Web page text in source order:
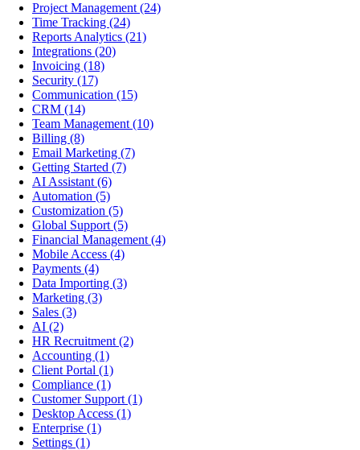
Project Management (24)
Time Tracking (24)
Reports Analytics (21)
Integrations (20)
Invoicing (18)
Security (17)
Communication (15)
CRM (14)
Team Management (10)
Billing (8)
Email Marketing (7)
Getting Started (7)
AI Assistant (6)
Automation (5)
Customization (5)
Global Support (5)
Financial Management (4)
Mobile Access (4)
Payments (4)
Data Importing (3)
Marketing (3)
Sales (3)
AI (2)
HR Recruitment (2)
Accounting (1)
Client Portal (1)
Compliance (1)
Customer Support (1)
Desktop Access (1)
Enterprise (1)
Settings (1)